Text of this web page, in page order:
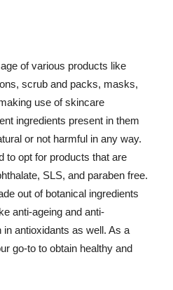
of various products like
scrub and packs, masks,
use of skincare
ingredients present in them
or not harmful in any way.
to opt for products that are
SLS, and paraben free.
out of botanical ingredients
anti-ageing and anti-
antioxidants as well. As a
go-to to obtain healthy and